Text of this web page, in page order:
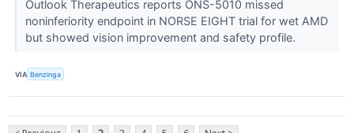
Outlook Therapeutics reports ONS-5010 missed
noninferiority endpoint in NORSE EIGHT trial for wet AMD
but showed vision improvement and safety profile.
VIA Benzinga